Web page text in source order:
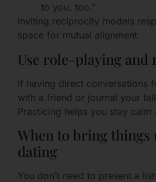
to you, too.”
Inviting reciprocity models
space for mutual alignment.
Use role-playing and
If having direct conversations
with a friend or journal your
Practicing helps you stay calm
When to bring
dating
You don’t need to present a